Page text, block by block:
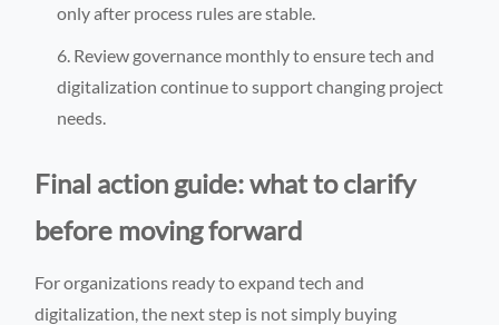
only after process rules are stable.
Review governance monthly to ensure tech and
digitalization continue to support changing project
needs.
Final action guide: what to clarify
before moving forward
For organizations ready to expand tech and
digitalization, the next step is not simply buying